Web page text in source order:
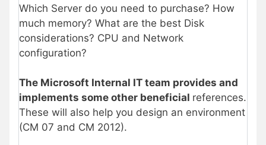
Which Server do you need to purchase? How
much memory? What are the best Disk
considerations? CPU and Network
configuration?
The Microsoft Internal IT team provides and
implements some other beneficial references.
These will also help you design an environment
(CM 07 and CM 2012).